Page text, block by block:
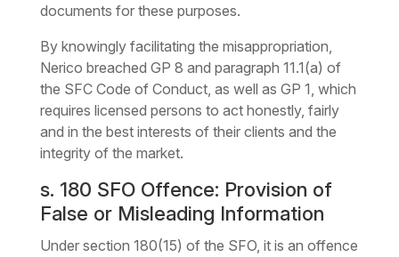
documents for these purposes.
By knowingly facilitating the misappropriation,
Nerico breached GP 8 and paragraph 11.1(a) of
the SFC Code of Conduct, as well as GP 1, which
requires licensed persons to act honestly, fairly
and in the best interests of their clients and the
integrity of the market.
s. 180 SFO Offence: Provision of
False or Misleading Information
Under section 180(15) of the SFO, it is an offence